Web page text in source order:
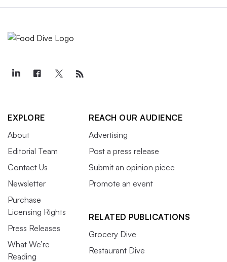
EXPLORE
About
Editorial Team
Contact Us
Newsletter
Purchase
Licensing Rights
Press Releases
What We’re
Reading
REACH OUR AUDIENCE
Advertising
Post a press release
Submit an opinion piece
Promote an event
RELATED PUBLICATIONS
Grocery Dive
Restaurant Dive